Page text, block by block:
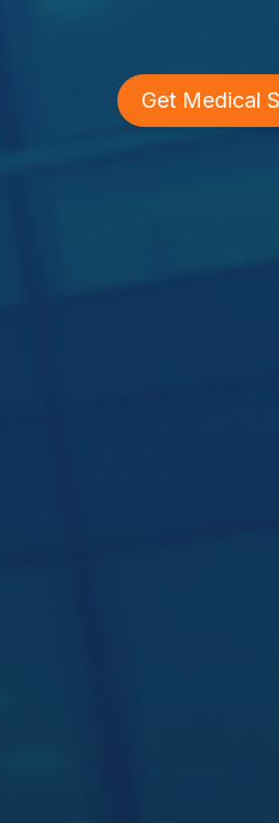
Get Medical